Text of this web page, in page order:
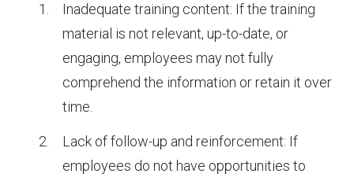
Inadequate training content: If the training
material is not relevant, up-to-date, or
engaging, employees may not fully
comprehend the information or retain it over
time.
Lack of follow-up and reinforcement: If
employees do not have opportunities to